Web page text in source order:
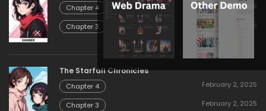
Chapter 4 February 2, 2025
Chapter 3 February 2, 2025
The Starfall Chronicles
Chapter 4 February 2, 2025
Chapter 3 February 2, 2025